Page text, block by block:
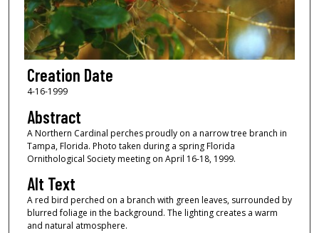
Creation Date
4-16-1999
Abstract
A Northern Cardinal perches proudly on a narrow tree branch in
Tampa, Florida. Photo taken during a spring Florida
Ornithological Society meeting on April 16-18, 1999.
Alt Text
A red bird perched on a branch with green leaves, surrounded by
blurred foliage in the background. The lighting creates a warm
and natural atmosphere.